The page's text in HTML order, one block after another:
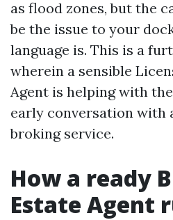
as flood zones, but the
be the issue to your
language is. This is a
wherein a sensible
Agent is helping with
early conversation with
broking service.
How a ready
Estate Agent